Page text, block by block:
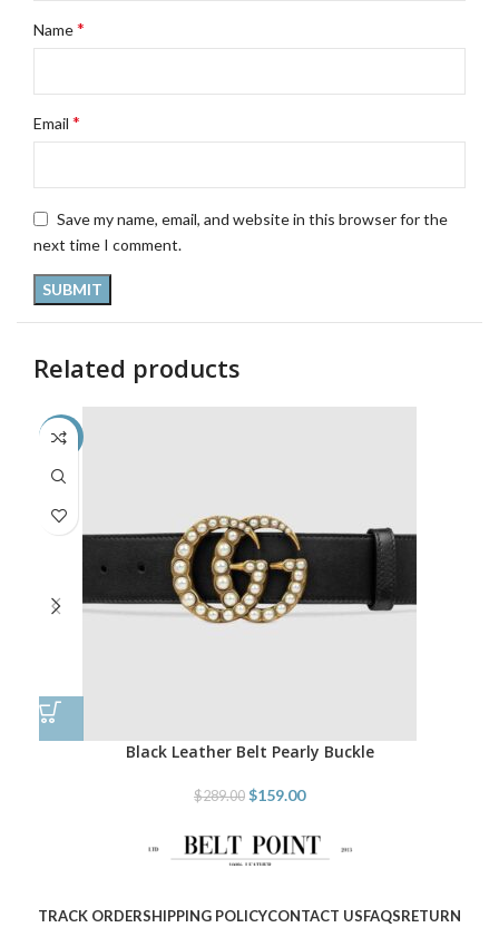
Name*
Email *
Save my name, email, and website in this browser for the
next time I comment.
Related products
-45%
Black Leather Belt Pearly Buckle
$289.00 $159.00
TRACK ORDERSHIPPING POLICYCONTACT USFAQSRETURN